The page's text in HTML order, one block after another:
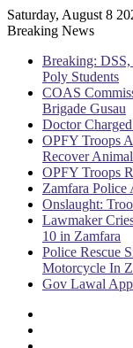
Saturday, August 8
Breaking News
Breaking:
Poly Students
COAS
Brigade Gusau
Doctor
OPFY Troops
Recover
OPFY Troops
Zamfara
Onslaught:
Lawmaker
10 in Zamfara
Police Rescue
Motorcycle In
Gov Lawal